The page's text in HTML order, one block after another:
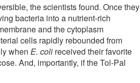
the scientists found. Once they
bacteria into a nutrient-rich
and the cytoplasm
cells rapidly rebounded from
whenE. coli received their favorite
And, importantly, if the Tol-Pal